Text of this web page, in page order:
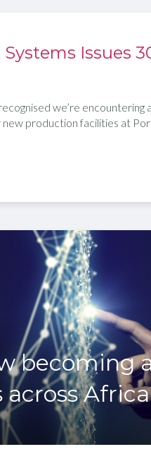
Issues
we’re
production facilities at
becoming
across Africa